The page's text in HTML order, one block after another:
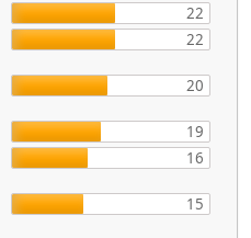
22
22
20
19
16
15